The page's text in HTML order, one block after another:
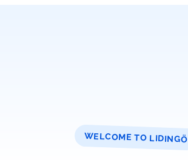
WELCOME TO LIDINGÖ